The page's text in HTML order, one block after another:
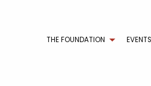
THE FOUNDATION